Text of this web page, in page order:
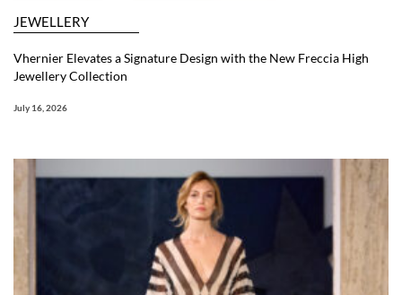
JEWELLERY
Vhernier Elevates a Signature Design with the New Freccia High
Jewellery Collection
July 16, 2026